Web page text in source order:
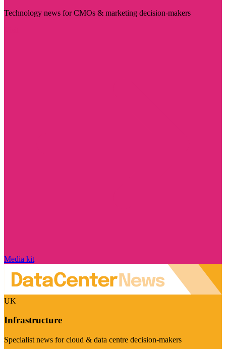
Technology news for CMOs & marketing decision-makers
Media kit
UK
Infrastructure
Specialist news for cloud & data centre decision-makers